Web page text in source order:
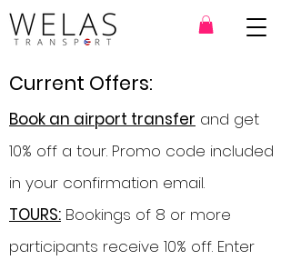
Current Offers:
Book an airport transfer and get
10% off a tour. Promo code included
in your confirmation email.
TOURS: Bookings of 8 or more
participants receive 10% off. Enter